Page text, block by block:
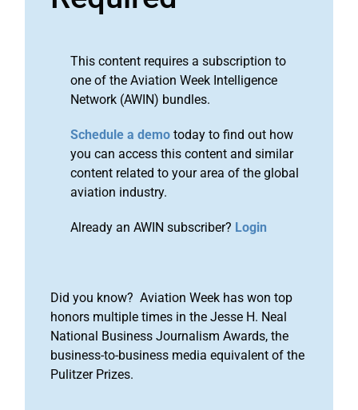
This content requires a subscription to
one of the Aviation Week Intelligence
Network (AWIN) bundles.
Schedule a demo today to find out how
you can access this content and similar
content related to your area of the global
aviation industry.
Already an AWIN subscriber? Login
Did you know? Aviation Week has won top
honors multiple times in the Jesse H. Neal
National Business Journalism Awards, the
business-to-business media equivalent of the
Pulitzer Prizes.